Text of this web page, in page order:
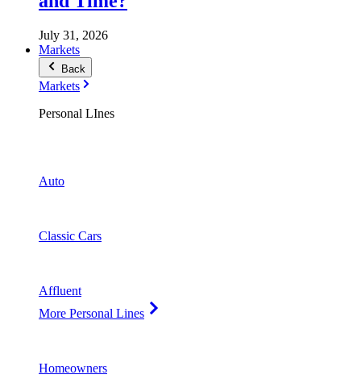
July 31, 2026
Markets
Back
Markets
Personal LInes
Auto
Classic Cars
Affluent
More Personal Lines
Homeowners